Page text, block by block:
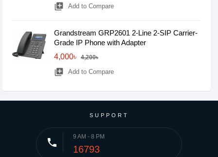
library_add Add to Compare
Grandstream GRP2601 2-Line 2-SIP Carrier-
Grade IP Phone with Adapter
4,000৳
4,200৳
library_add Add to Compare
SUPPORT
phone 9 AM - 8 PM
16793